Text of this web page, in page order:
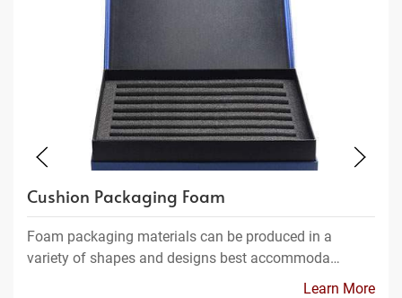
Cushion Packaging Foam
Foam packaging materials can be produced in a
variety of shapes and designs best accommoda…
Learn More